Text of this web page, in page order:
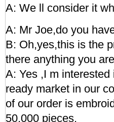
A: We ll consider it
A: Mr Joe,do you
B: Oh,yes,this is the
there anything you
A: Yes ,I m
ready market in our
of our order is
50,000 pieces.